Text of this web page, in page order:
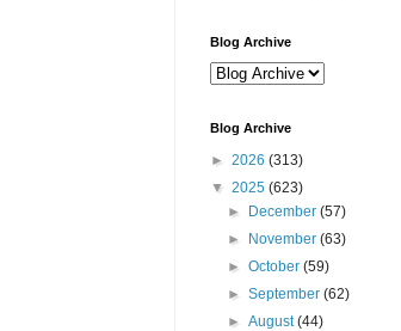
Blog Archive
Blog Archive
► 2026 (313)
▼ 2025 (623)
►
December(57)
►
November(63)
►October(59)
►September(62)
►August(44)